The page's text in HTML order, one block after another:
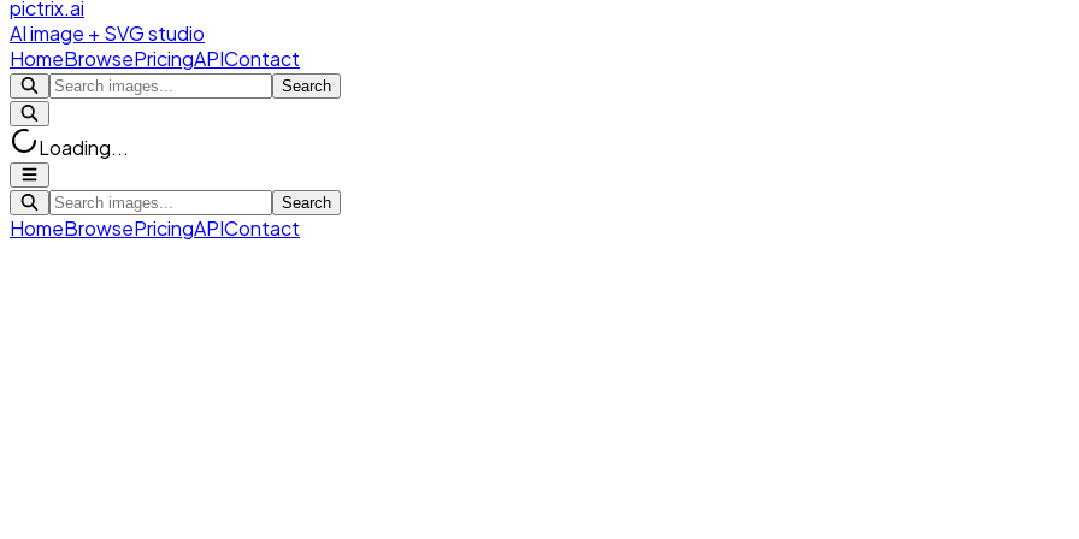
pictrix.ai
AI image + SVG studio
HomeBrowsePricingAPIContact
Search
Loading...
Search
HomeBrowsePricingAPIContact